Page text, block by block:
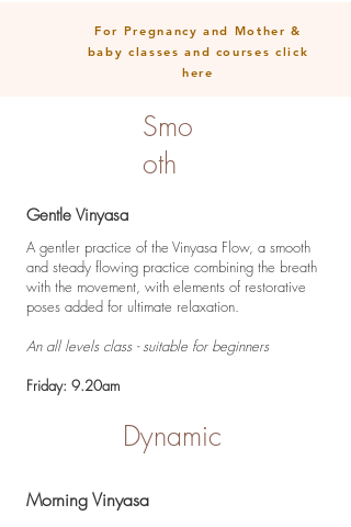
For Pregnancy and Mother &
baby classes and courses click
here
Smo
oth
Gentle Vinyasa
A gentler practice of the Vinyasa Flow, a smooth
and steady flowing practice combining the breath
with the movement, with elements of restorative
poses added for ultimate relaxation.
An all levels class - suitable for beginners
Friday: 9.20am
Dynamic
Morning Vinyasa